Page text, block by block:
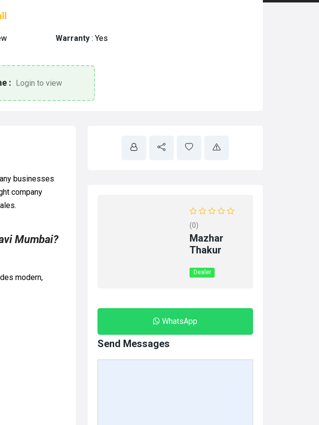
Warranty : Yes
: Login to view
businesses
company
Mumbai?
modern,
(0)
Mazhar
Thakur
Dealer
WhatsApp
Send Messages